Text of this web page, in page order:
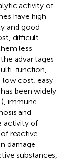
activity of
have high
and good
difficult
less
advantages
function,
low cost, easy
been widely
), immune
and
activity of
reactive
damage
substances,